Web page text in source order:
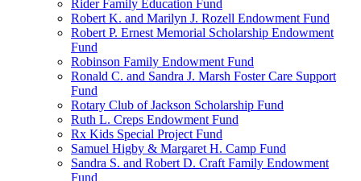
Rider Family Education Fund
Robert K. and Marilyn J. Rozell Endowment Fund
Robert P. Ernest Memorial Scholarship Endowment
Fund
Robinson Family Endowment Fund
Ronald C. and Sandra J. Marsh Foster Care Support
Fund
Rotary Club of Jackson Scholarship Fund
Ruth L. Creps Endowment Fund
Rx Kids Special Project Fund
Samuel Higby & Margaret H. Camp Fund
Sandra S. and Robert D. Craft Family Endowment
Fund